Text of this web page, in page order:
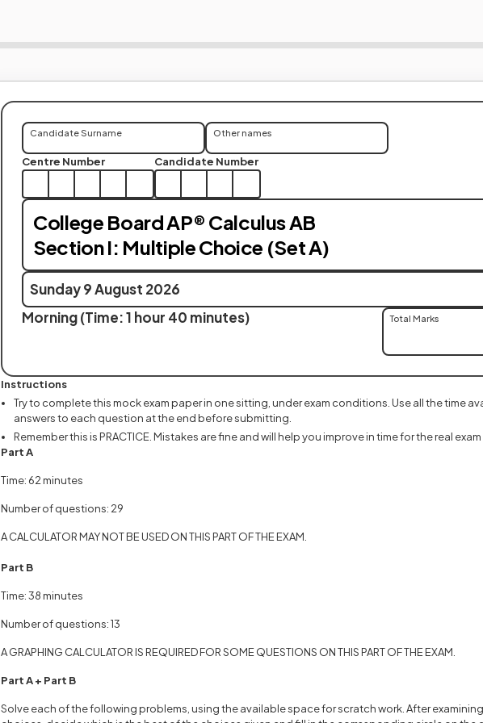
Candidate Surname Other names
Centre Number Candidate Number
College Board AP® Calculus AB
Section I: Multiple Choice (Set A)
Sunday 9 August 2026
Morning (Time: 1 hour 40 minutes)
Total Marks
Instructions
Try to complete this mock exam paper in one sitting, under exam conditions. Use all the time
answers to each question at the end before submitting.
Remember this is PRACTICE. Mistakes are fine and will help you improve in time for the real
Part A
Time: 62 minutes
Number of questions: 29
A CALCULATOR MAY NOT BE USED ON THIS PART OF THE EXAM.
Part B
Time: 38 minutes
Number of questions: 13
A GRAPHING CALCULATOR IS REQUIRED FOR SOME QUESTIONS ON THIS PART OF THE EXAM.
Part A + Part B
Solve each of the following problems, using the available space for scratch work. After